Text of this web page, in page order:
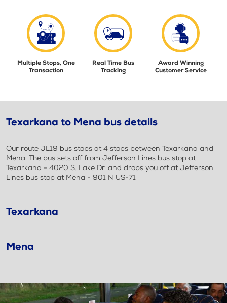
Multiple Stops, One
Transaction
Real Time Bus
Tracking
Award Winning
Customer Service
Texarkana to Mena bus details
Our route JL19 bus stops at 4 stops between Texarkana and
Mena. The bus sets off from Jefferson Lines bus stop at
Texarkana - 4020 S. Lake Dr. and drops you off at Jefferson
Lines bus stop at Mena - 901 N US-71
Texarkana
Mena